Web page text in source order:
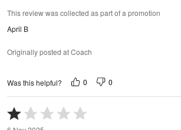
This review was collected as part of a promotion
April B
Originally posted at Coach
Was this helpful? 0 0
Rated
1